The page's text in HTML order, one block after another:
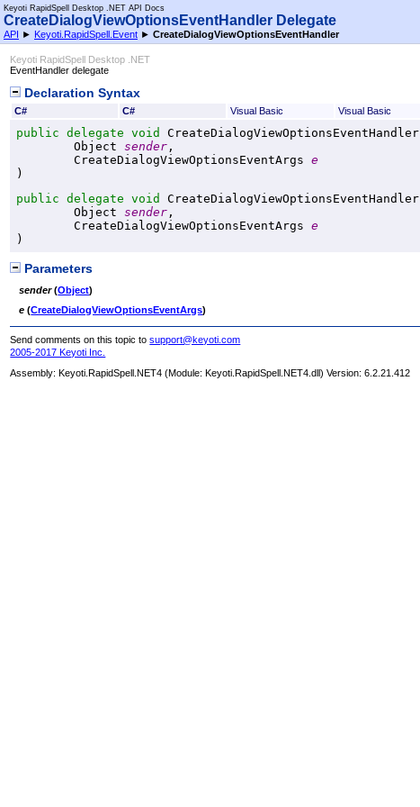
Keyoti RapidSpell Desktop .NET API Docs
CreateDialogViewOptionsEventHandler Delegate
API ► Keyoti.RapidSpell.Event ► CreateDialogViewOptionsEventHandler
Keyoti RapidSpell Desktop .NET
EventHandler delegate
Declaration Syntax
C# C# Visual Basic Visual Basic
public delegate void CreateDialogViewOptionsEventHandler
Object
sender ,
CreateDialogViewOptionsEventArgs
e
)
public
delegate void CreateDialogViewOptionsEventHandler
Object
sender ,
CreateDialogViewOptionsEventArgs
e
)
Parameters
sender(Object)
e (CreateDialogViewOptionsEventArgs)
Send comments on this topic tosupport@keyoti.com
2005-2017 Keyoti Inc.
Assembly: Keyoti.RapidSpell.NET4 (Module: Keyoti.RapidSpell.NET4.dll) Version: 6.2.21.412